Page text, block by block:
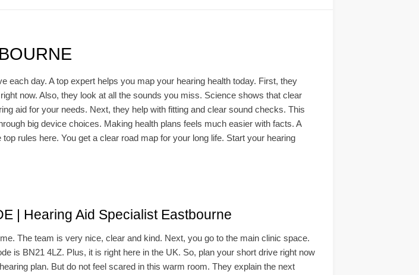
each day. A top expert helps you map your hearing health today. First, they
now. Also, they look at all the sounds you miss. Science shows that clear
aid for your needs. Next, they help with fitting and clear sound checks. This
big device choices. Making health plans feels much easier with facts. A
rules here. You get a clear road map for your long life. Start your hearing
| Hearing Aid Specialist Eastbourne
The team is very nice, clear and kind. Next, you go to the main clinic space.
is BN21 4LZ. Plus, it is right here in the UK. So, plan your short drive right now
plan. But do not feel scared in this warm room. They explain the next